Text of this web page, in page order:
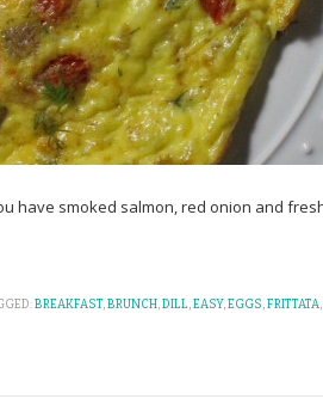
have smoked salmon, red onion and
BREAKFAST,BRUNCH,DILL,EASY,EGGS,FRITTATA,